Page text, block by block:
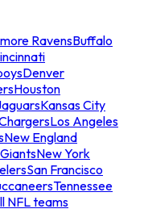
RavensBuffalo
Denver
Houston
Kansas City
Los Angeles
New England
New York
San Francisco
Tennessee
NFL teams